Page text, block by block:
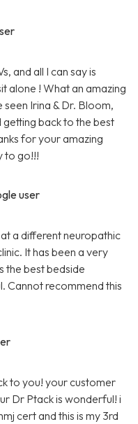
and all I can say is
alone ! What an amazing
Irina & Dr. Bloom,
back to the best
for your amazing
to go!!!
user
a different neuropathic
It has been a very
the best bedside
Cannot recommend this
to you! your customer
Dr Ptack is wonderful! i
cert and this is my 3rd